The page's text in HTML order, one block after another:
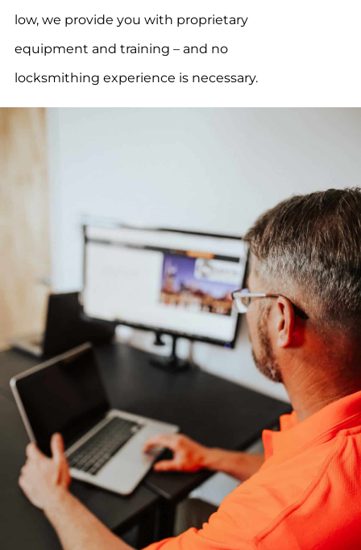
low, we provide you with proprietary
equipment and training – and no
locksmithing experience is necessary.